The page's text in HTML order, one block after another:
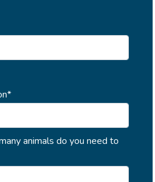
animals do you need to